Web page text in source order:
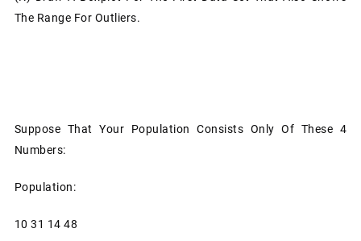
The Range For Outliers.
Suppose That Your Population Consists Only Of These 4
Numbers:
Population:
10 31 14 48